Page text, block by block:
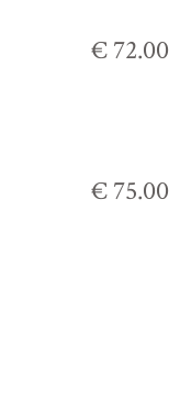
€ 72.00
€ 75.00